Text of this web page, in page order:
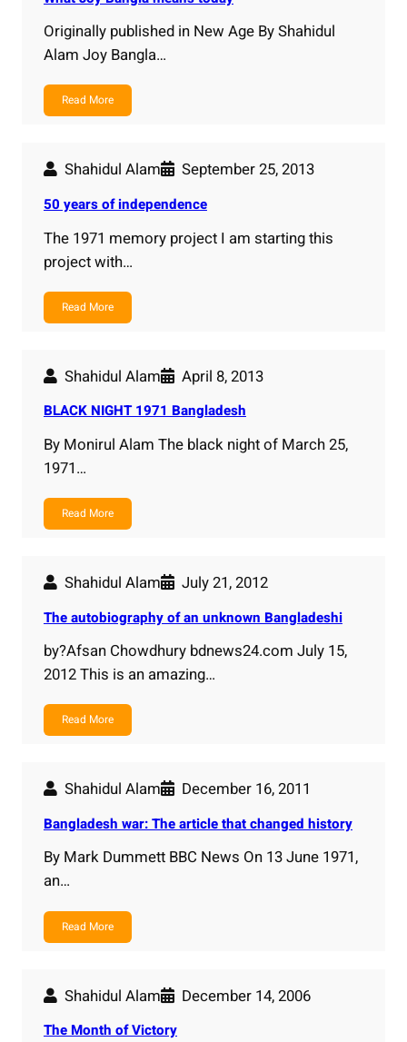
Originally published in New Age By Shahidul
Alam Joy Bangla…
Read More
Shahidul Alam September 25, 2013
50 years of independence
The 1971 memory project I am starting this
project with…
Read More
Shahidul Alam April 8, 2013
BLACK NIGHT 1971 Bangladesh
By Monirul Alam The black night of March 25,
1971…
Read More
Shahidul Alam July 21, 2012
The autobiography of an unknown Bangladeshi
by?Afsan Chowdhury bdnews24.com July 15,
2012 This is an amazing…
Read More
Shahidul Alam December 16, 2011
Bangladesh war: The article that changed history
By Mark Dummett BBC News On 13 June 1971,
an…
Read More
Shahidul Alam December 14, 2006
The Month of Victory